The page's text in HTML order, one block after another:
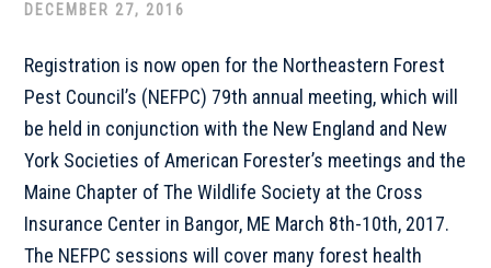
DECEMBER 27, 2016
Registration is now open for the Northeastern Forest
Pest Council’s (NEFPC) 79th annual meeting, which will
be held in conjunction with the New England and New
York Societies of American Forester’s meetings and the
Maine Chapter of The Wildlife Society at the Cross
Insurance Center in Bangor, ME March 8th-10th, 2017.
The NEFPC sessions will cover many forest health